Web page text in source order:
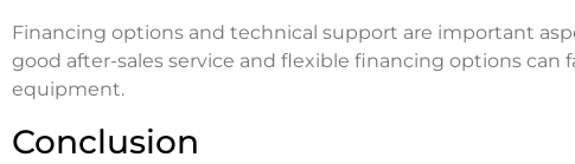
Financing options and technical support are important
good after-sales service and flexible financing options
equipment.
Conclusion